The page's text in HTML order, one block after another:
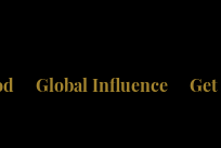
Global Influence